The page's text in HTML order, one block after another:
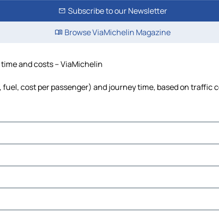
Subscribe to our Newsletter
Browse ViaMichelin Magazine
and costs – ViaMichelin
cost per passenger) and journey time, based on traffic